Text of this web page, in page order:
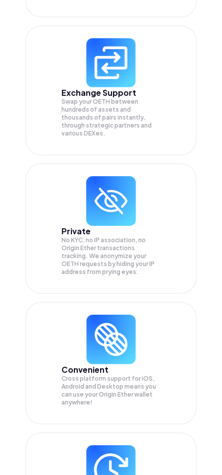
Exchange Support
Swap yourOETH between
hundreds of assets and
thousands of pairs instantly,
through strategic partners and
various DEXes.
Private
No KYC, no IP association, no
Origin Ether transactions
tracking. We anonymize your
OETH requests by hiding your IP
address from prying eyes.
Convenient
Cross platform support for iOS,
Android and Desktop means you
can use your Origin Ether wallet
anywhere!